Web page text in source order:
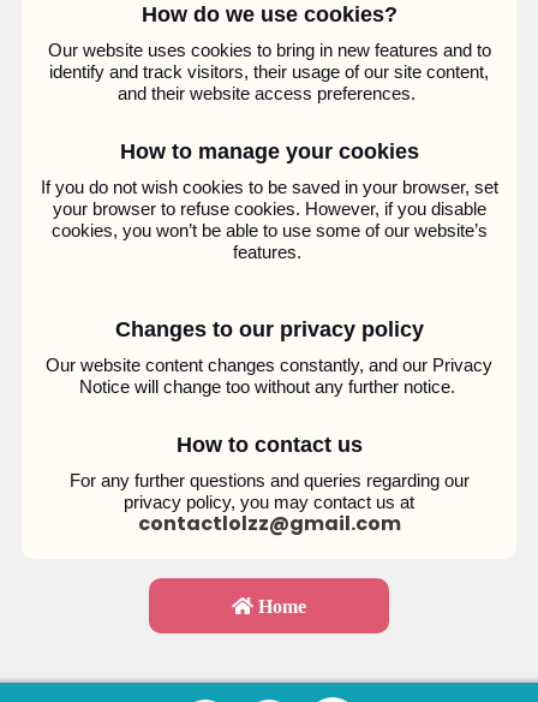
How do we use cookies?
Our website uses cookies to bring in new features and to
identify and track visitors, their usage of our site content,
and their website access preferences.
How to manage your cookies
If you do not wish cookies to be saved in your browser, set
your browser to refuse cookies. However, if you disable
cookies, you won’t be able to use some of our website’s
features.
Changes to our privacy policy
Our website content changes constantly, and our Privacy
Notice will change too without any further notice.
How to contact us
For any further questions and queries regarding our
privacy policy, you may contact us at
contactlolzz@gmail.com
Home